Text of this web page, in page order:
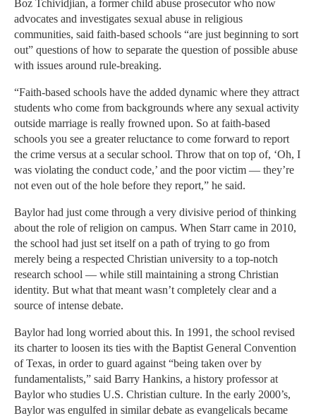
Boz Tchividjian, a former child abuse prosecutor who now
advocates and investigates sexual abuse in religious
communities, said faith-based schools “are just beginning to sort
out” questions of how to separate the question of possible abuse
with issues around rule-breaking.
“Faith-based schools have the added dynamic where they attract
students who come from backgrounds where any sexual activity
outside marriage is really frowned upon. So at faith-based
schools you see a greater reluctance to come forward to report
the crime versus at a secular school. Throw that on top of, ‘Oh, I
was violating the conduct code,’ and the poor victim — they’re
not even out of the hole before they report,” he said.
Baylor had just come through a very divisive period of thinking
about the role of religion on campus. When Starr came in 2010,
the school had just set itself on a path of trying to go from
merely being a respected Christian university to a top-notch
research school — while still maintaining a strong Christian
identity. But what that meant wasn’t completely clear and a
source of intense debate.
Baylor had long worried about this. In 1991, the school revised
its charter to loosen its ties with the Baptist General Convention
of Texas, in order to guard against “being taken over by
fundamentalists,” said Barry Hankins, a history professor at
Baylor who studies U.S. Christian culture. In the early 2000’s,
Baylor was engulfed in similar debate as evangelicals became